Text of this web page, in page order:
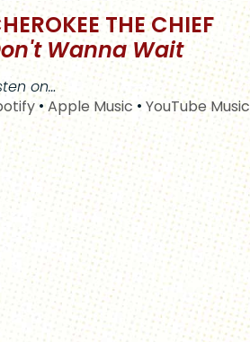
THE CHIEF
Wanna Wait
on…
•Apple Music •YouTube Music